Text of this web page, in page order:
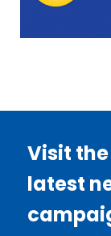
Visit the
latest